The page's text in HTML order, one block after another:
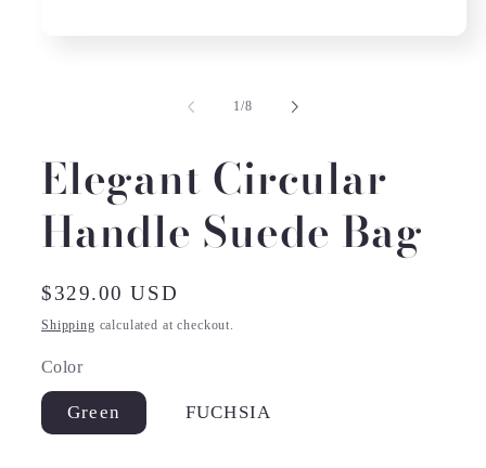
1/of
8
Elegant Circular
Handle Suede Bag
Regular
price
$329.00 USD
Shipping calculated at checkout.
Color
Green FUCHSIA